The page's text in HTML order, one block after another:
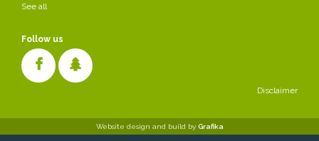
See all
Follow us
Disclaimer
Website design and build by Grafika
Cookies make it easier for us to provide you with our services. With
the usage of our services you permit us to use cookies.